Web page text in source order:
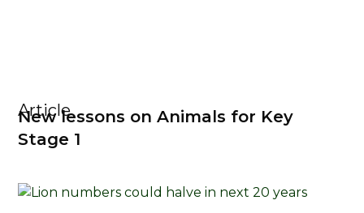
Article
New lessons on Animals for Key
Stage 1